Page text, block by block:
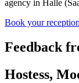
agency in Halle
Book your
Feedback
Hostess,